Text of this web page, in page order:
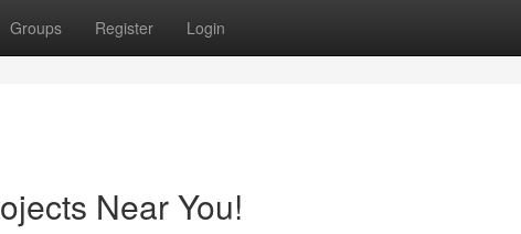
Groups Register Login
Near You!